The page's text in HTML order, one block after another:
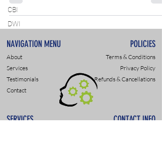
CBI
DWI
NAVIGATION MENU POLICIES
About
Services
Testimonials
Contact
Terms & Conditions
Privacy Policy
Refunds & Cancellations
SERVICES CONTACT INFO